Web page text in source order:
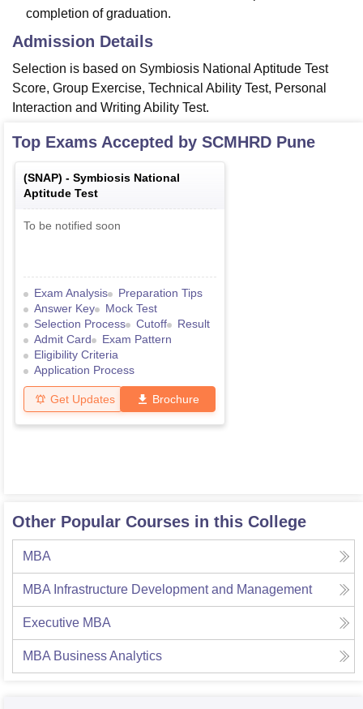
completion of graduation.
Admission Details
Selection is based on Symbiosis National Aptitude Test
Score, Group Exercise, Technical Ability Test, Personal
Interaction and Writing Ability Test.
Top Exams Accepted by SCMHRD Pune
(SNAP) - Symbiosis National
Aptitude Test
To be notified soon
Exam Analysis
Preparation Tips
Answer Key
Mock Test
Selection Process
Cutoff
Result
Admit Card
Exam Pattern
Eligibility Criteria
Application Process
Get Updates Brochure
Other Popular Courses in this College
MBA
MBA Infrastructure Development and Management
Executive MBA
MBA Business Analytics